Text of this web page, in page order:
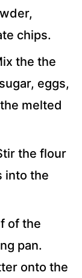
chips.
the the
eggs,
melted
the flour
into the
of the
pan.
onto the